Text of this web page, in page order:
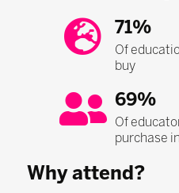
71%
Of
buy
69%
Of
purchase
Why attend?